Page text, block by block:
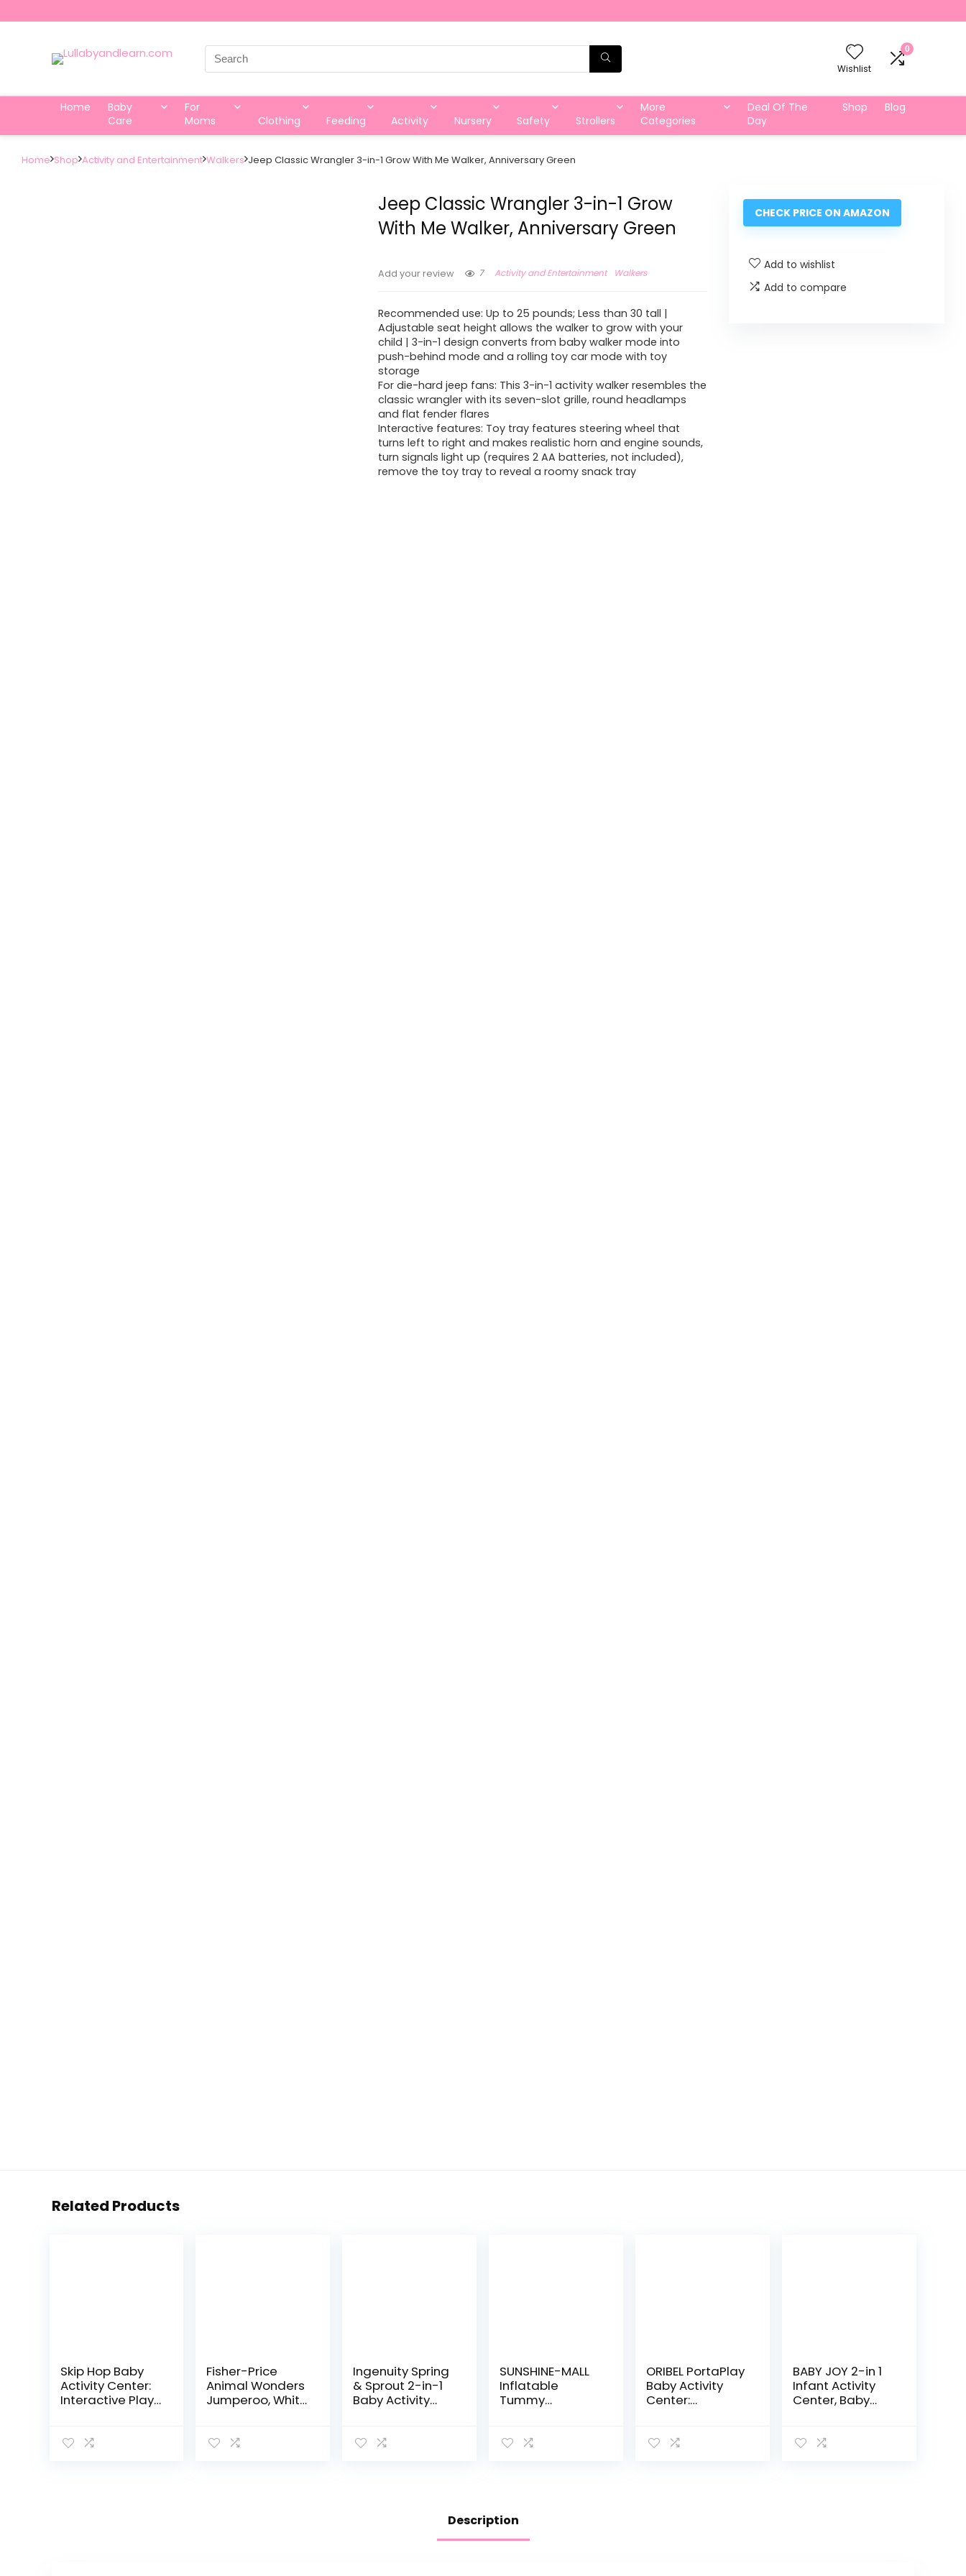
Search
for:
Wishlist
0
Home
Baby
Care
For
Moms
Clothing Feeding Activity Nursery Safety Strollers
More
Categories
Deal Of The
Day
Shop Blog
Home Shop Activity and Entertainment Walkers Jeep Classic Wrangler 3-in-1 Grow With Me Walker, Anniversary Green
Jeep Classic Wrangler 3-in-1 Grow
With Me Walker, Anniversary Green
Add your review 7 Activity and Entertainment Walkers
Recommended use: Up to 25 pounds; Less than 30 tall |
Adjustable seat height allows the walker to grow with your
child | 3-in-1 design converts from baby walker mode into
push-behind mode and a rolling toy car mode with toy
storage
For die-hard jeep fans: This 3-in-1 activity walker resembles the
classic wrangler with its seven-slot grille, round headlamps
and flat fender flares
Interactive features: Toy tray features steering wheel that
turns left to right and makes realistic horn and engine sounds,
turn signals light up (requires 2 AA batteries, not included),
remove the toy tray to reveal a roomy snack tray
CHECK PRICE ON AMAZON
Add to wishlist
Add to compare
Related Products
Skip Hop Baby
Activity Center:
Interactive Play
with-Me
Fisher-Price
Animal Wonders
Jumperoo, White
Ingenuity Spring
& Sprout 2-in-1
Baby Activity
Infant Toys –
SUNSHINE-MALL
Inflatable
Tummy
Toddlers is The
ORIBEL PortaPlay
Baby Activity
Center:
Foldable,
BABY JOY 2-in 1
Infant Activity
Center, Baby
Seat, 3
Description